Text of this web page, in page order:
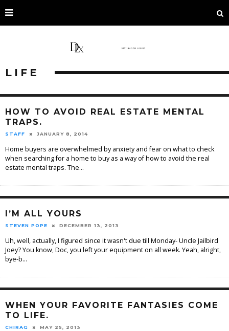
LIFE
HOW TO AVOID REAL ESTATE MENTAL
TRAPS.
STAFF JANUARY 8, 2014
Home buyers are overwhelmed by anxiety and fear on what to check
when searching for a home to buy as a way of how to avoid the real
estate mental traps. The...
I’M ALL YOURS
STEVEN POPE DECEMBER 13, 2013
Uh, well, actually, I figured since it wasn't due till Monday- Uncle Jailbird
Joey? You know, Doc, you left your equipment on all week. Yeah, alright,
bye-b...
WHEN YOUR FAVORITE FANTASIES COME
TO LIFE.
CHIRAG MAY 25, 2013